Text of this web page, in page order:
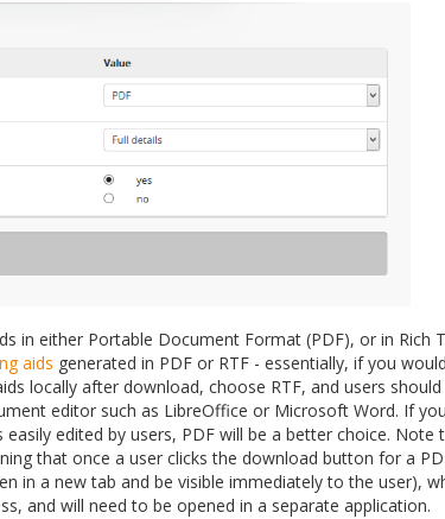
in either Portable Document Format (PDF), or in Rich
aids generated in PDF or RTF - essentially, if you
locally after download, choose RTF, and users should
editor such as LibreOffice or Microsoft Word. If
edited by users, PDF will be a better choice. Note
that once a user clicks the download button for a
in a new tab and be visible immediately to the user),
and will need to be opened in a separate application.